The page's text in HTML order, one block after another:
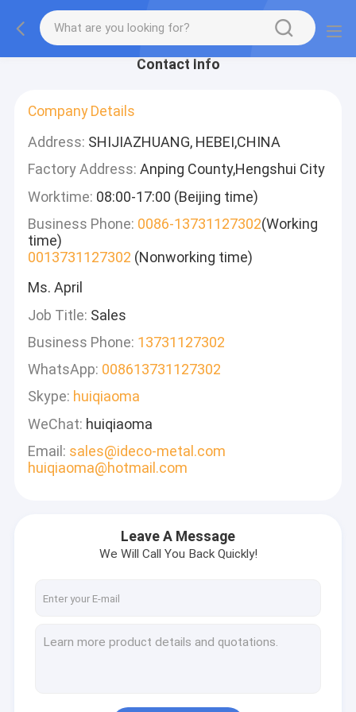
Contact Info
Company Details
Address: SHIJIAZHUANG, HEBEI,CHINA
Factory Address: Anping County,Hengshui City
Worktime: 08:00-17:00 (Beijing time)
Business Phone: 0086-13731127302(Working
time)
0013731127302 (Nonworking time)
Ms. April
Job Title: Sales
Business Phone: 13731127302
WhatsApp: 008613731127302
Skype: huiqiaoma
WeChat: huiqiaoma
Email: sales@ideco-metal.com
huiqiaoma@hotmail.com
Leave A Message
We Will Call You Back Quickly!